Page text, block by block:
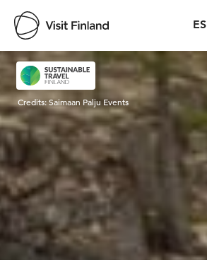
ES
Visit Finland
Credits:Saimaan Palju Events